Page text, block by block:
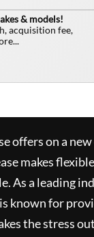
& models!
acquisition fee,
offers on a
makes
As a leading
is known for
the stress